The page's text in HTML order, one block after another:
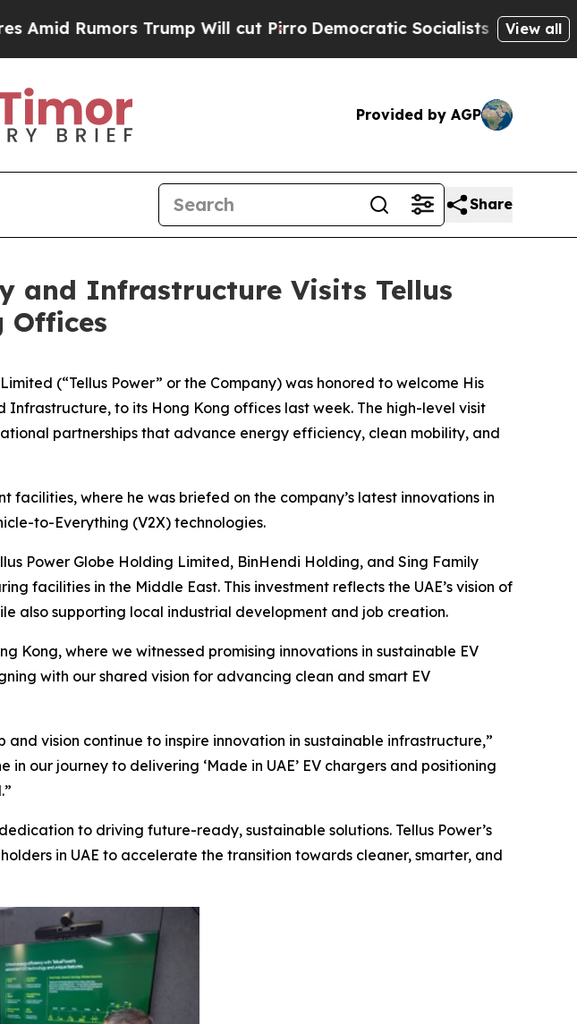
Will cut PirroDemocratic Socialists of America Propose Radical
View all
Provided by AGP
Share
and Infrastructure Visits Tellus
Offices
(“Tellus Power” or the Company) was honored to welcome His
Infrastructure, to its Hong Kong offices last week. The high-level visit
partnerships that advance energy efficiency, clean mobility, and
facilities, where he was briefed on the company’s latest innovations in
to-Everything (V2X) technologies.
Power Globe Holding Limited, BinHendi Holding, and Sing Family
facilities in the Middle East. This investment reflects the UAE’s vision of
also supporting local industrial development and job creation.
Kong, where we witnessed promising innovations in sustainable EV
with our shared vision for advancing clean and smart EV
vision continue to inspire innovation in sustainable infrastructure,”
our journey to delivering ‘Made in UAE’ EV chargers and positioning
to driving future-ready, sustainable solutions. Tellus Power’s
in UAE to accelerate the transition towards cleaner, smarter, and